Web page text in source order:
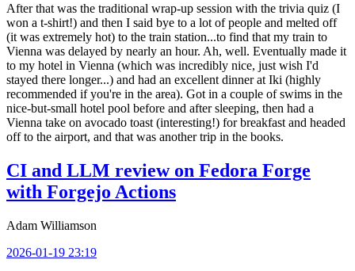
After that was the traditional wrap-up session with the trivia quiz (I
won a t-shirt!) and then I said bye to a lot of people and melted off
(it was extremely hot) to the train station...to find that my train to
Vienna was delayed by nearly an hour. Ah, well. Eventually made it
to my hotel in Vienna (which was incredibly nice, just wish I'd
stayed there longer...) and had an excellent dinner at Iki (highly
recommended if you're in the area). Got in a couple of swims in the
nice-but-small hotel pool before and after sleeping, then had a
Vienna take on avocado toast (interesting!) for breakfast and headed
off to the airport, and that was another trip in the books.
CI and LLM review on Fedora Forge
with Forgejo Actions
Adam Williamson
2026-01-19 23:19